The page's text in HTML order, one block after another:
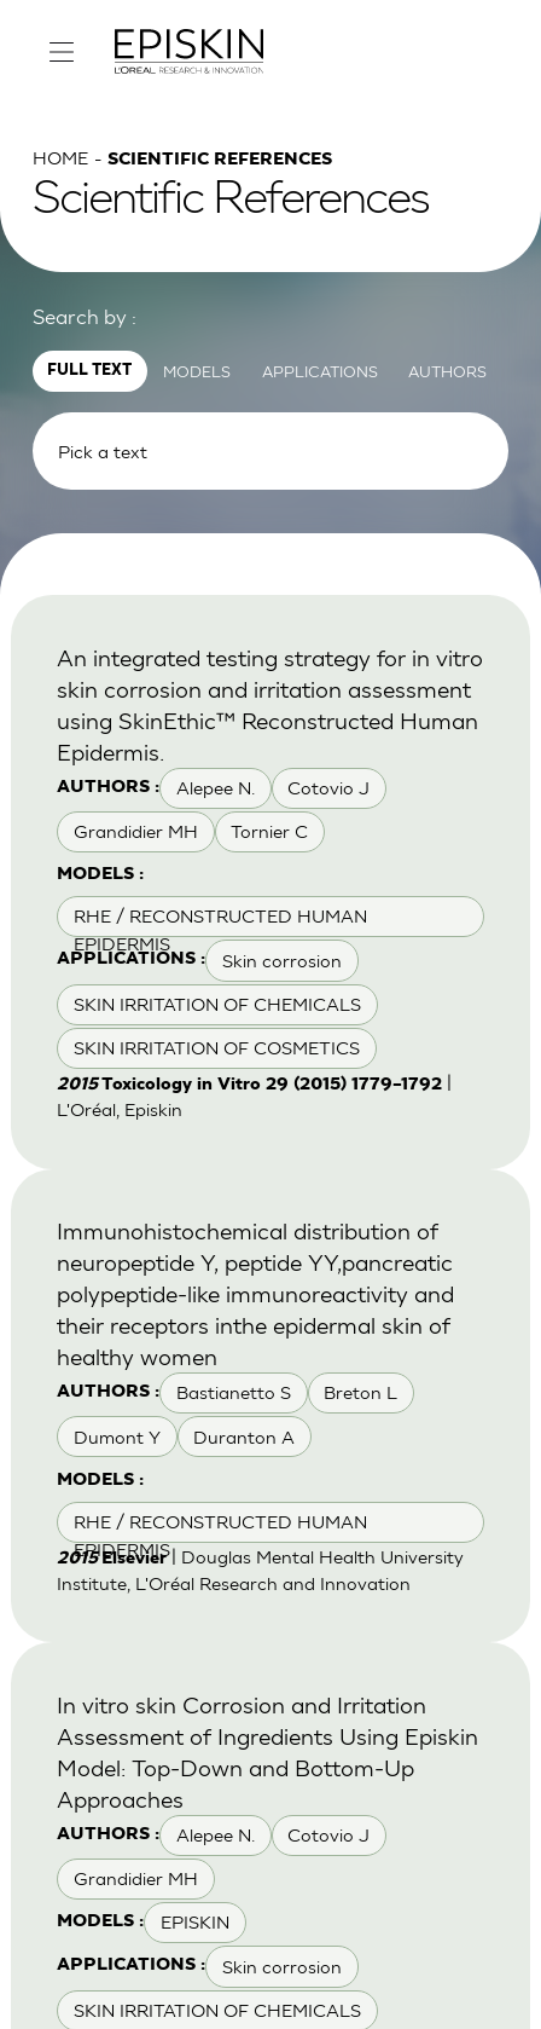
HOME SCIENTIFIC REFERENCES
Scientific References
Search by :
FULL TEXT MODELS APPLICATIONS AUTHORS
AUTHORS : Alepee N. Cotovio J
Grandidier MH Tornier C
MODELS :
RHE / RECONSTRUCTED HUMAN
EPIDERMIS
APPLICATIONS : Skin corrosion
SKIN IRRITATION OF CHEMICALS
SKIN IRRITATION OF COSMETICS
An integrated testing strategy for in vitro
skin corrosion and irritation assessment
using SkinEthic™ Reconstructed Human
Epidermis.
2015Toxicology in Vitro 29 (2015) 1779–1792|
L'Oréal, Episkin
AUTHORS : Bastianetto S Breton L
Dumont Y Duranton A
MODELS :
RHE / RECONSTRUCTED HUMAN
EPIDERMIS
Immunohistochemical distribution of
neuropeptide Y, peptide YY,pancreatic
polypeptide-like immunoreactivity and
their receptors inthe epidermal skin of
healthy women
2015Elsevier| Douglas Mental Health University
Institute, L'Oréal Research and Innovation
AUTHORS : Alepee N. Cotovio J
Grandidier MH
MODELS : EPISKIN
APPLICATIONS : Skin corrosion
SKIN IRRITATION OF CHEMICALS
In vitro skin Corrosion and Irritation
Assessment of Ingredients Using Episkin
Model: Top-Down and Bottom-Up
Approaches